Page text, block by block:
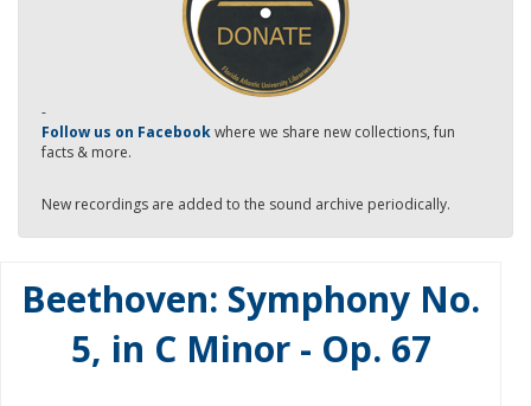
-
Follow us on Facebookwhere we share new collections, fun
facts & more.
New recordings are added to the sound archive periodically.
Beethoven: Symphony No.
5, in C Minor - Op. 67